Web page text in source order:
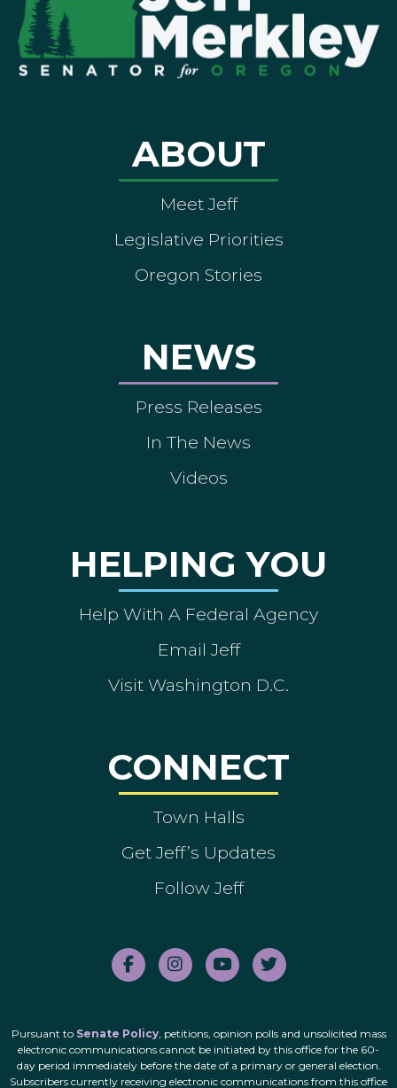
ABOUT
Meet Jeff
Legislative Priorities
Oregon Stories
NEWS
Press Releases
In The News
Videos
HELPING YOU
Help With A Federal Agency
Email Jeff
Visit Washington D.C.
CONNECT
Town Halls
Get Jeff’s Updates
Follow Jeff
Pursuant to Senate Policy, petitions, opinion polls and unsolicited mass
electronic communications cannot be initiated by this office for the 60-
day period immediately before the date of a primary or general election.
Subscribers currently receiving electronic communications from this office